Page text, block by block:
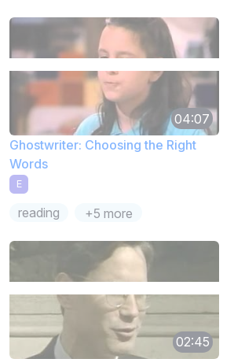
04:07
Ghostwriter: Choosing the Right
Words
E
reading +5 more
02:45